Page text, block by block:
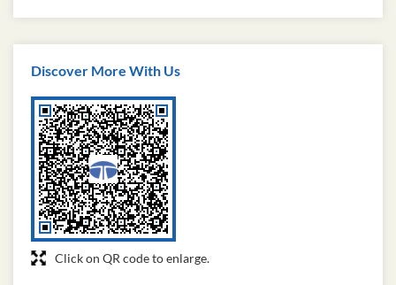
Discover More With Us
Click on QR code to enlarge.